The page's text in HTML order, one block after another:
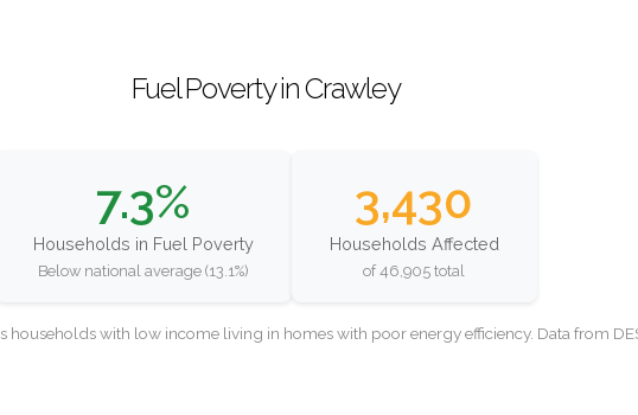
Fuel Poverty in Crawley
7.3%
Households in Fuel Poverty
Below national average (13.1%)
3,430
Households Affected
of 46,905 total
households with low income living in homes with poor energy efficiency. Data from